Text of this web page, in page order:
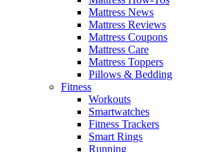
Mattress News
Mattress Reviews
Mattress Coupons
Mattress Care
Mattress Toppers
Pillows & Bedding
Fitness
Workouts
Smartwatches
Fitness Trackers
Smart Rings
Running